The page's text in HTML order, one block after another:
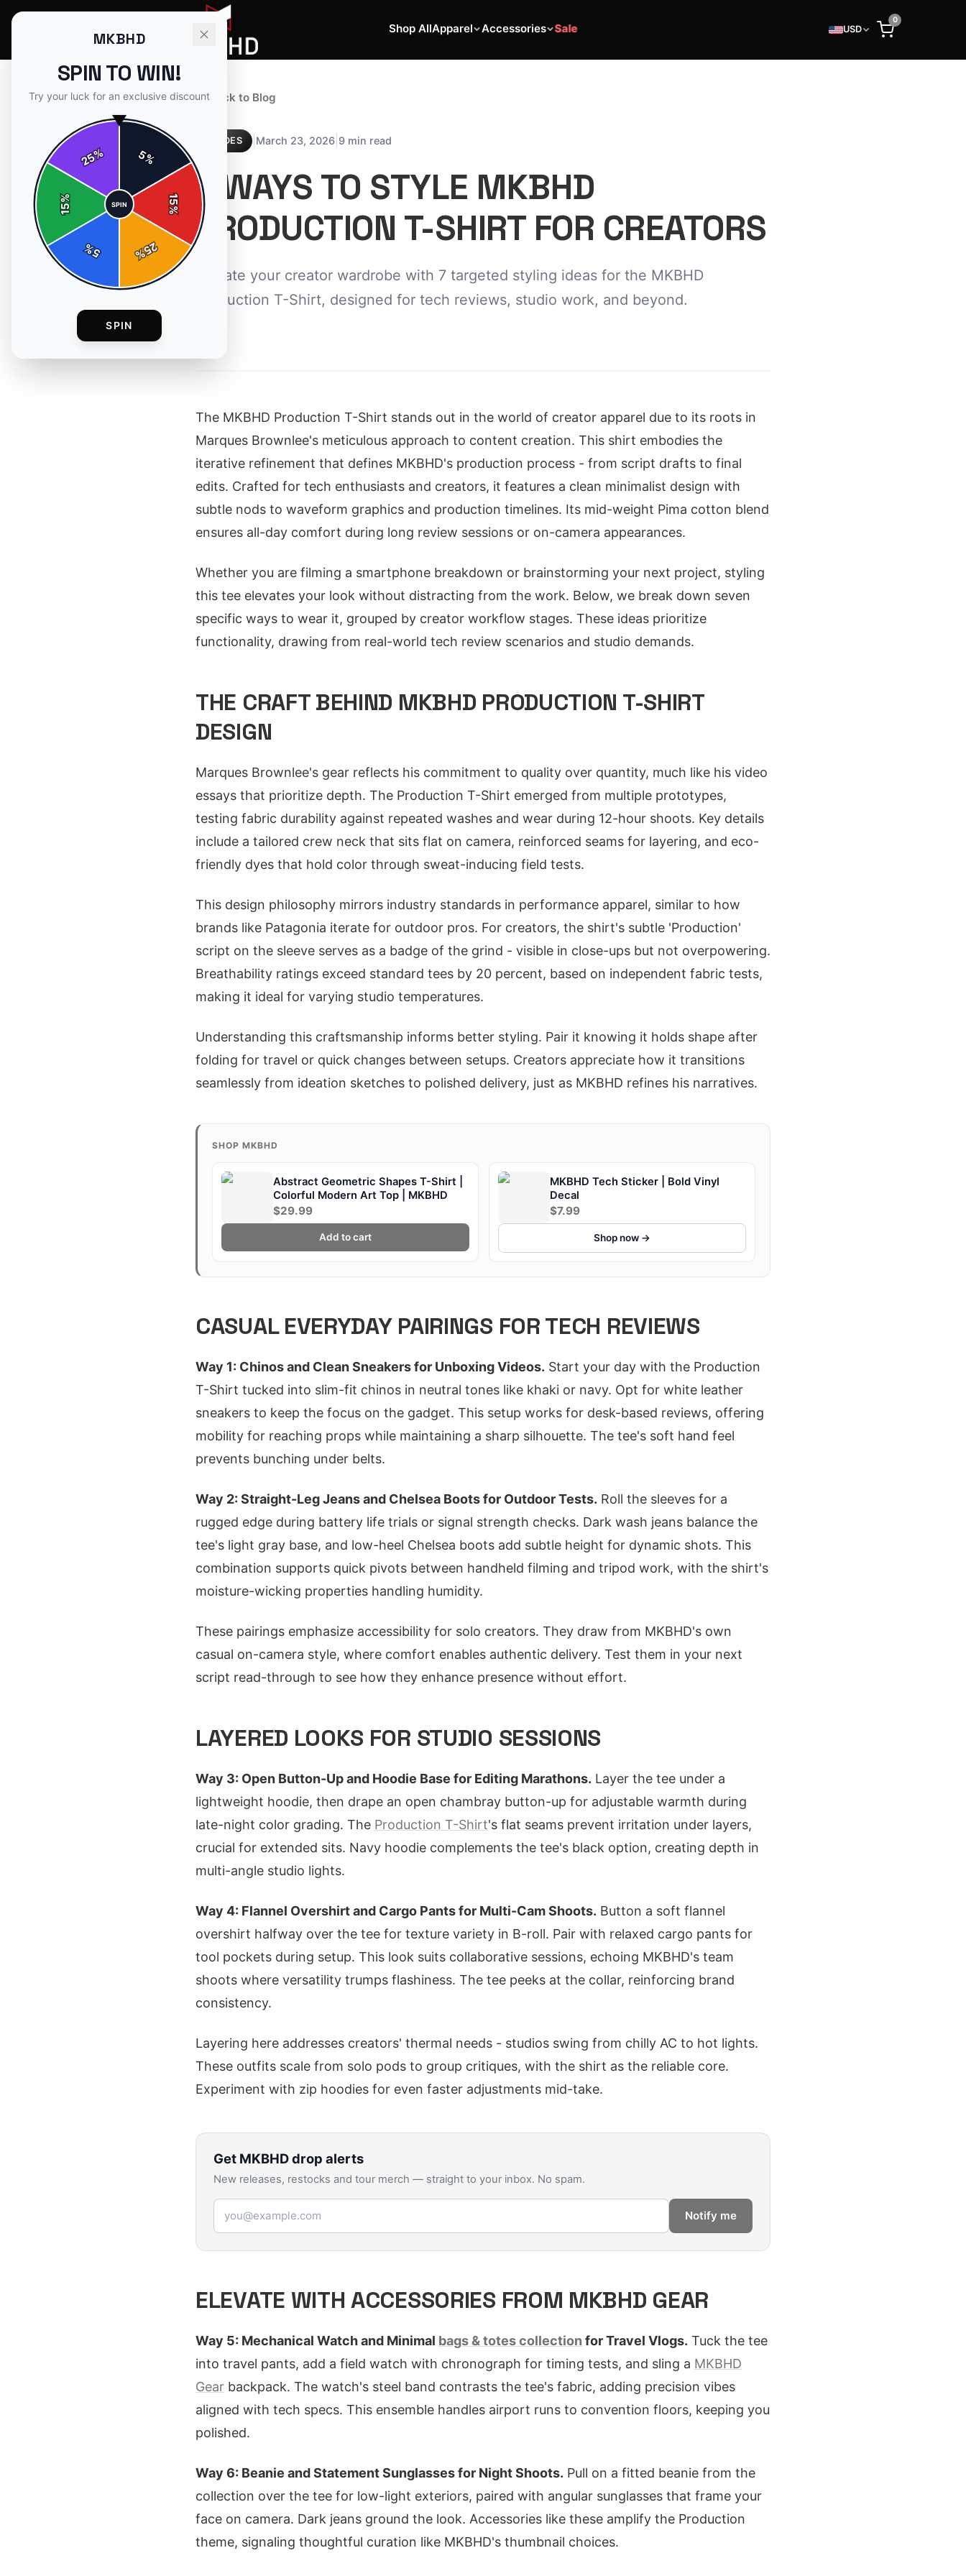
Shop AllApparel Accessories Sale USD
0
← Back to Blog
GUIDES March 23, 2026 9 min read
7 WAYS TO STYLE MKBHD
PRODUCTION T-SHIRT FOR CREATORS
Elevate your creator wardrobe with 7 targeted styling ideas for the MKBHD
Production T-Shirt, designed for tech reviews, studio work, and beyond.
The MKBHD Production T-Shirt stands out in the world of creator apparel due to its roots in
Marques Brownlee's meticulous approach to content creation. This shirt embodies the
iterative refinement that defines MKBHD's production process - from script drafts to final
edits. Crafted for tech enthusiasts and creators, it features a clean minimalist design with
subtle nods to waveform graphics and production timelines. Its mid-weight Pima cotton blend
ensures all-day comfort during long review sessions or on-camera appearances.
Whether you are filming a smartphone breakdown or brainstorming your next project, styling
this tee elevates your look without distracting from the work. Below, we break down seven
specific ways to wear it, grouped by creator workflow stages. These ideas prioritize
functionality, drawing from real-world tech review scenarios and studio demands.
THE CRAFT BEHIND MKBHD PRODUCTION T-SHIRT
DESIGN
Marques Brownlee's gear reflects his commitment to quality over quantity, much like his video
essays that prioritize depth. The Production T-Shirt emerged from multiple prototypes,
testing fabric durability against repeated washes and wear during 12-hour shoots. Key details
include a tailored crew neck that sits flat on camera, reinforced seams for layering, and eco-
friendly dyes that hold color through sweat-inducing field tests.
This design philosophy mirrors industry standards in performance apparel, similar to how
brands like Patagonia iterate for outdoor pros. For creators, the shirt's subtle 'Production'
script on the sleeve serves as a badge of the grind - visible in close-ups but not overpowering.
Breathability ratings exceed standard tees by 20 percent, based on independent fabric tests,
making it ideal for varying studio temperatures.
Understanding this craftsmanship informs better styling. Pair it knowing it holds shape after
folding for travel or quick changes between setups. Creators appreciate how it transitions
seamlessly from ideation sketches to polished delivery, just as MKBHD refines his narratives.
SHOP MKBHD
Abstract Geometric Shapes T-Shirt |
Colorful Modern Art Top | MKBHD
$29.99
Add to cart
MKBHD Tech Sticker | Bold Vinyl
Decal
$7.99
Shop now →
CASUAL EVERYDAY PAIRINGS FOR TECH REVIEWS
Way 1: Chinos and Clean Sneakers for Unboxing Videos. Start your day with the Production
T-Shirt tucked into slim-fit chinos in neutral tones like khaki or navy. Opt for white leather
sneakers to keep the focus on the gadget. This setup works for desk-based reviews, offering
mobility for reaching props while maintaining a sharp silhouette. The tee's soft hand feel
prevents bunching under belts.
Way 2: Straight-Leg Jeans and Chelsea Boots for Outdoor Tests. Roll the sleeves for a
rugged edge during battery life trials or signal strength checks. Dark wash jeans balance the
tee's light gray base, and low-heel Chelsea boots add subtle height for dynamic shots. This
combination supports quick pivots between handheld filming and tripod work, with the shirt's
moisture-wicking properties handling humidity.
These pairings emphasize accessibility for solo creators. They draw from MKBHD's own
casual on-camera style, where comfort enables authentic delivery. Test them in your next
script read-through to see how they enhance presence without effort.
LAYERED LOOKS FOR STUDIO SESSIONS
Way 3: Open Button-Up and Hoodie Base for Editing Marathons. Layer the tee under a
lightweight hoodie, then drape an open chambray button-up for adjustable warmth during
late-night color grading. The Production T-Shirt's flat seams prevent irritation under layers,
crucial for extended sits. Navy hoodie complements the tee's black option, creating depth in
multi-angle studio lights.
Way 4: Flannel Overshirt and Cargo Pants for Multi-Cam Shoots. Button a soft flannel
overshirt halfway over the tee for texture variety in B-roll. Pair with relaxed cargo pants for
tool pockets during setup. This look suits collaborative sessions, echoing MKBHD's team
shoots where versatility trumps flashiness. The tee peeks at the collar, reinforcing brand
consistency.
Layering here addresses creators' thermal needs - studios swing from chilly AC to hot lights.
These outfits scale from solo pods to group critiques, with the shirt as the reliable core.
Experiment with zip hoodies for even faster adjustments mid-take.
Get MKBHDdrop alerts
New releases, restocks and tour merch — straight to your inbox. No spam.
Email address
Notify me
ELEVATE WITH ACCESSORIES FROM MKBHD GEAR
Way 5: Mechanical Watch and Minimal bags & totes collection for Travel Vlogs. Tuck the tee
into travel pants, add a field watch with chronograph for timing tests, and sling a MKBHD
Gear backpack. The watch's steel band contrasts the tee's fabric, adding precision vibes
aligned with tech specs. This ensemble handles airport runs to convention floors, keeping you
polished.
Way 6: Beanie and Statement Sunglasses for Night Shoots. Pull on a fitted beanie from the
collection over the tee for low-light exteriors, paired with angular sunglasses that frame your
face on camera. Dark jeans ground the look. Accessories like these amplify the Production
theme, signaling thoughtful curation like MKBHD's thumbnail choices.
MKBHD
SPIN TO WIN!
Try your luck for an exclusive discount
5%
15
%
25
%
5
%
15
%
25%
SPIN
SPIN